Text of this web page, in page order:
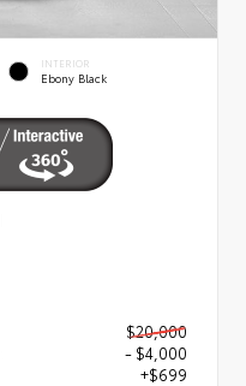
INTERIOR
Ebony Black
$20,000
- $4,000
+$699